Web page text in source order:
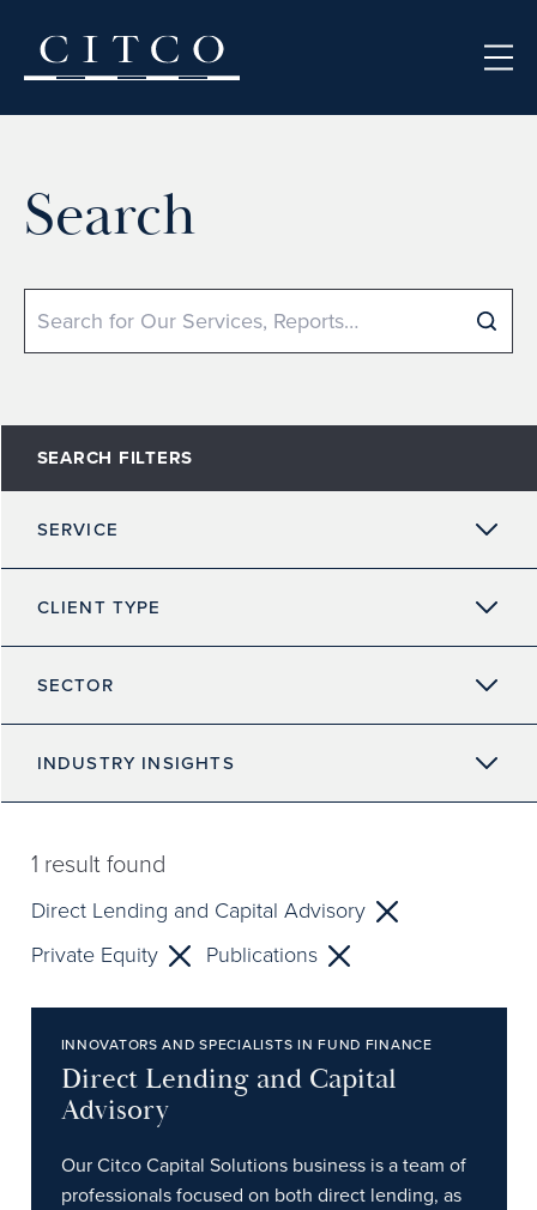
Search
Search
SEARCH FILTERS
SERVICE
CLIENT TYPE
SECTOR
INDUSTRY INSIGHTS
1 result found
Direct Lending and Capital Advisory
Private Equity
Publications
INNOVATORS AND SPECIALISTS IN FUND FINANCE
Direct Lending and Capital
Advisory
Our Citco Capital Solutions business is a team of
professionals focused on both direct lending, as